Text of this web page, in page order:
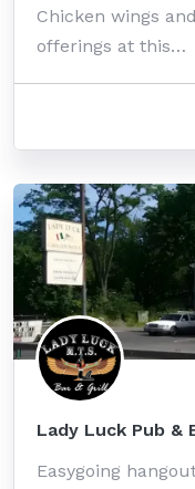
Chicken wings
offerings at this…
Lady Luck Pub &
Easygoing